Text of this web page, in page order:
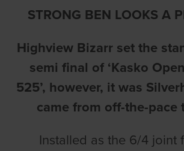
STRONG BEN LOOKS A
Highview Bizarr set the
semi final of ‘Kasko
525’, however, it was
came from off-the-pace
Installed as the 6/4 joint